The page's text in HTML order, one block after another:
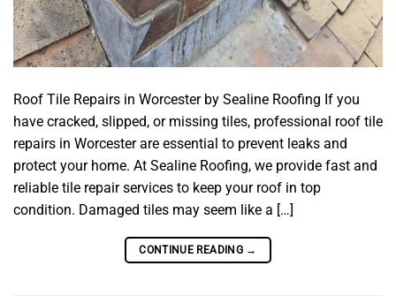
Roof Tile Repairs in Worcester by Sealine Roofing If you
have cracked, slipped, or missing tiles, professional roof tile
repairs in Worcester are essential to prevent leaks and
protect your home. At Sealine Roofing, we provide fast and
reliable tile repair services to keep your roof in top
condition. Damaged tiles may seem like a […]
CONTINUE READING →